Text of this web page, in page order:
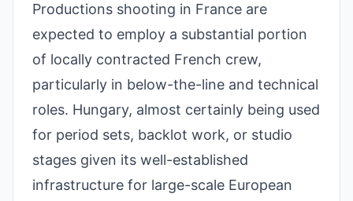
Productions shooting in France are
expected to employ a substantial portion
of locally contracted French crew,
particularly in below-the-line and technical
roles. Hungary, almost certainly being used
for period sets, backlot work, or studio
stages given its well-established
infrastructure for large-scale European